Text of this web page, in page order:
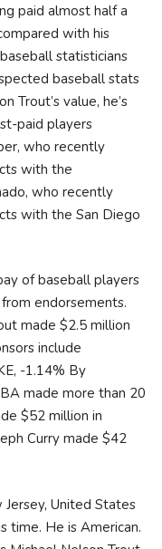
paid almost half a
with his
statisticians
baseball stats
Trout’s value, he’s
paid players
who recently
with the
who recently
with the San Diego
of baseball players
endorsements.
made $2.5 million
include
-1.14% By
made more than 20
$52 million in
Curry made $42
United States
time. He is American.